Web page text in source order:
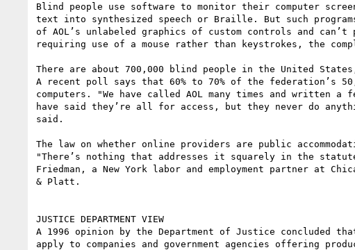
Blind people use software to monitor their computer
text into synthesized speech or Braille. But such
of AOL’s unlabeled graphics of custom controls and can’t
requiring use of a mouse rather than keystrokes, the
There are about 700,000 blind people in the United
A recent poll says that 60% to 70% of the federation’s
computers. "We have called AOL many times and written a
have said they’re all for access, but they never do
said.
The law on whether online providers are public
"There’s nothing that addresses it squarely in the
Friedman, a New York labor and employment partner at
& Platt.
JUSTICE DEPARTMENT VIEW
A 1996 opinion by the Department of Justice concluded
apply to companies and government agencies offering